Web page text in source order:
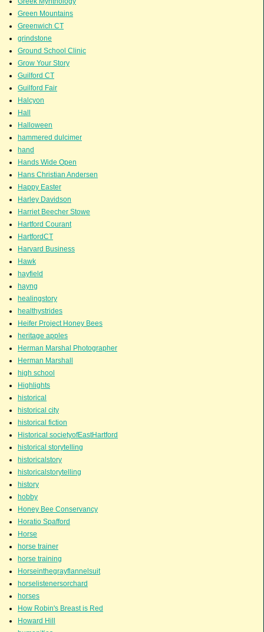
Green Mountains
Greenwich CT
grindstone
Ground School Clinic
Grow Your Story
Guilford CT
Guilford Fair
Halcyon
Hall
Halloween
hammered dulcimer
hand
Hands Wide Open
Hans Christian Andersen
Happy Easter
Harley Davidson
Harriet Beecher Stowe
Hartford Courant
HartfordCT
Harvard Business
Hawk
hayfield
hayng
healingstory
healthystrides
Heifer Project Honey Bees
heritage apples
Herman Marshal Photographer
Herman Marshall
high school
Highlights
historical
historical city
historical fiction
Historical societyofEastHartford
historical storytelling
historicalstory
historicalstorytelling
history
hobby
Honey Bee Conservancy
Horatio Spafford
Horse
horse trainer
horse training
Horseinthegrayflannelsuit
horselistenersorchard
horses
How Robin's Breast is Red
Howard Hill